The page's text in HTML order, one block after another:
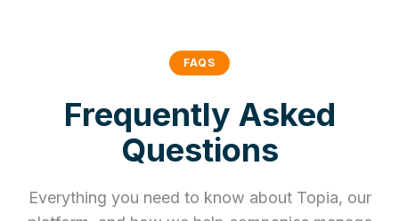
FAQS
Frequently Asked
Questions
Everything you need to know about Topia, our